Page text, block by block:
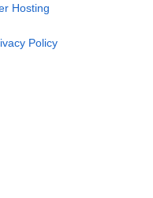
Hosting
Policy